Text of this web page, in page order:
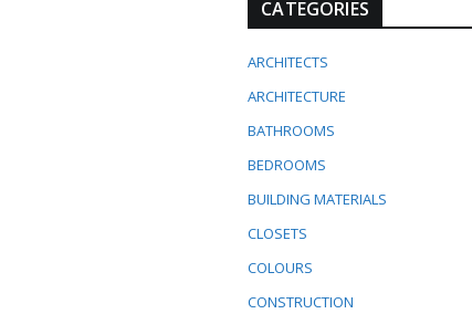
CATEGORIES
ARCHITECTS
ARCHITECTURE
BATHROOMS
BEDROOMS
BUILDING MATERIALS
CLOSETS
COLOURS
CONSTRUCTION